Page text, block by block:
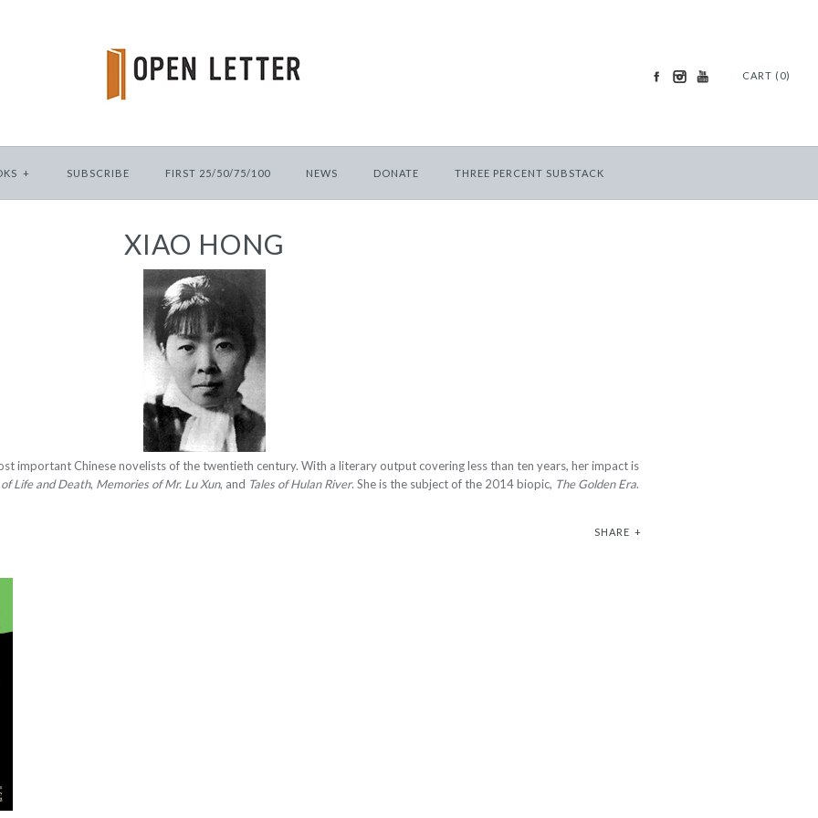
CART (0)
+ SUBSCRIBE FIRST 25/50/75/100 NEWS DONATE THREE PERCENT SUBSTACK
XIAO HONG
important Chinese novelists of the twentieth century. With a literary output covering less than ten years, her impact is
of Lifeand Death, Memories of Mr. Lu Xun, and Tales of Hulan River. She is the subject of the 2014 biopic, The Golden Era.
SHARE +